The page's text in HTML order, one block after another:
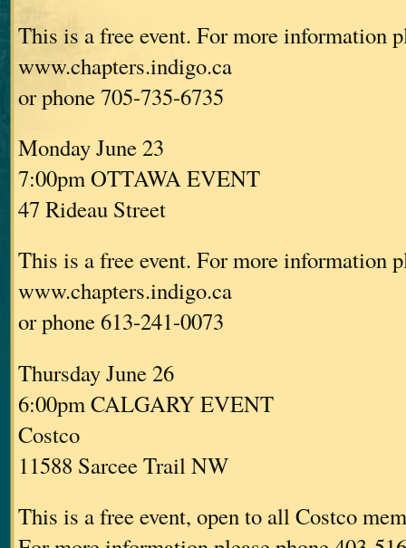
This is a free event. For more information
www.chapters.indigo.ca
or phone 705-735-6735
Monday June 23
7:00pm OTTAWA EVENT
47 Rideau Street
This is a free event. For more information
www.chapters.indigo.ca
or phone 613-241-0073
Thursday June 26
6:00pm CALGARY EVENT
Costco
11588 Sarcee Trail NW
This is a free event, open to all Costco